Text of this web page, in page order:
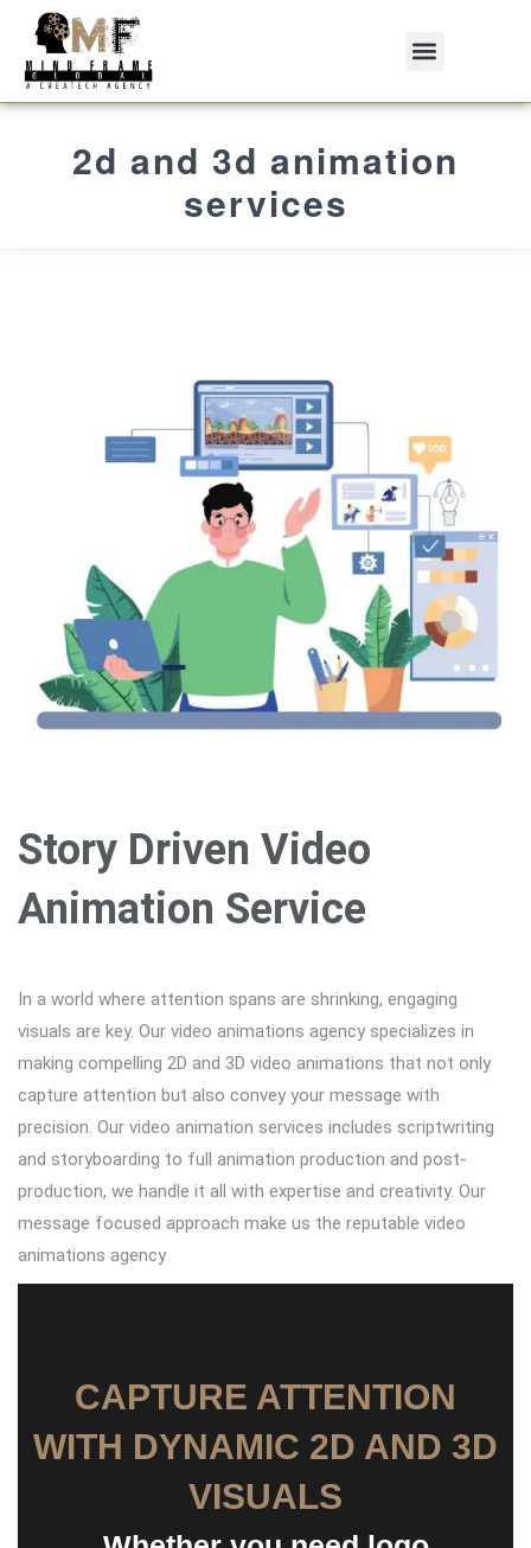
2d and 3d animation
services
Story Driven Video
Animation Service
In a world where attention spans are shrinking, engaging
visuals are key. Our video animations agency specializes in
making compelling 2D and 3D video animations that not only
capture attention but also convey your message with
precision. Our video animation services includes scriptwriting
and storyboarding to full animation production and post-
production, we handle it all with expertise and creativity. Our
message focused approach make us the reputable video
animations agency
CAPTURE ATTENTION
WITH DYNAMIC 2D AND 3D
VISUALS